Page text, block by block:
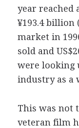
year reached
¥193.4 billion
market in
sold and
were looking
industry as a
This was not
veteran film